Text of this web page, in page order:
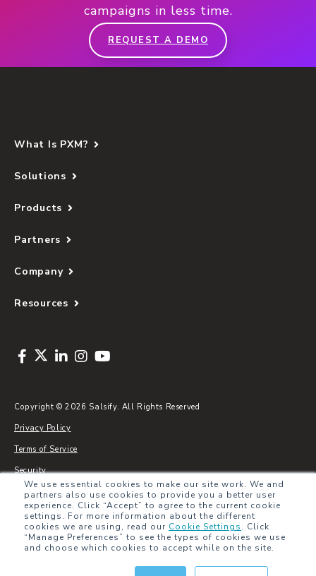
We use essential cookies to make our site work. We and
partners also use cookies to provide you a better user
experience. Click “Accept” to agree to the current cookie
settings. For more information about the different
cookies we are using, read our Cookie Settings. Click
“Manage Preferences” to see the types of cookies we use
and choose which cookies to accept while on the site.
campaigns in less time.
REQUEST A DEMO
What Is PXM?
Solutions
Products
Partners
Company
Resources
Copyright © 2026 Salsify. All Rights Reserved
Privacy Policy
Terms of Service
Security
Sitemap
Glossary